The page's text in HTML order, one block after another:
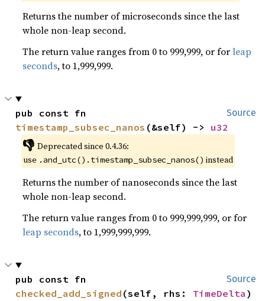
Returns the number of microseconds since the last
whole non-leap second.
The return value ranges from 0 to 999,999, or forleap
seconds, to 1,999,999.
Source
timestamp_subsec_nanos (&self) -> u32
👎 Deprecated since 0.4.36:
use .and_utc().timestamp_subsec_nanos() instead
Returns the number of nanoseconds since the last
whole non-leap second.
The return value ranges from 0 to 999,999,999, or for
leap seconds, to 1,999,999,999.
Source
checked_add_signed (self, rhs: TimeDelta )